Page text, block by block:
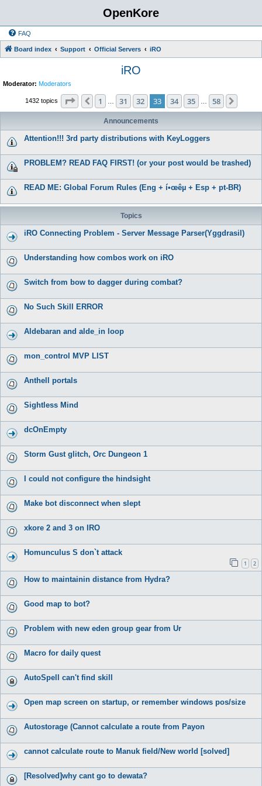
OpenKore
FAQ
Board index Support Official Servers iRO
iRO
Moderator: Moderators
1432 topics Page 33 58
Previous
1 31 32 33 34 35 58
Announcements
Attention!!! 3rd party distributions with KeyLoggers
PROBLEM? READ FAQ FIRST! (or your post would be trashed)
READ ME: Global Forum Rules (Eng + í•œêµ­ + Esp + pt-BR)
Topics
iRO Connecting Problem - Server Message Parser(Yggdrasil)
Understanding how combos work on iRO
Switch from bow to dagger during combat?
No Such Skill ERROR
Aldebaran and alde_in loop
mon_control MVP LIST
Anthell portals
Sightless Mind
dcOnEmpty
Storm Gust glitch, Orc Dungeon 1
I could not configure the hindsight
Make bot disconnect when slept
xkore 2 and 3 on IRO
Homunculus S don`t attack
1 2
How to maintainin distance from Hydra?
Good map to bot?
Problem with new eden group gear from Ur
Macro for daily quest
AutoSpell can't find skill
Open map screen on startup, or remember windows pos/size
Autostorage (Cannot calculate a route from Payon
cannot calculate route to Manuk field/New world [solved]
[Resolved]why cant go to dewata?